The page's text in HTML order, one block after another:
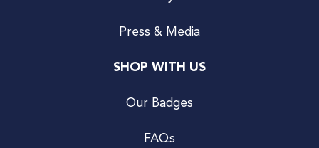
Press & Media
SHOP WITH US
Our Badges
FAQs